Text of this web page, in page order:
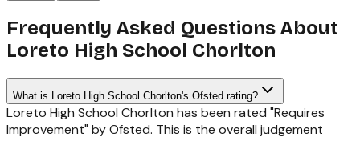
Frequently Asked Questions About
Loreto High School Chorlton
What is Loreto High School Chorlton's Ofsted rating?
Loreto High School Chorlton has been rated "Requires
Improvement" by Ofsted. This is the overall judgement